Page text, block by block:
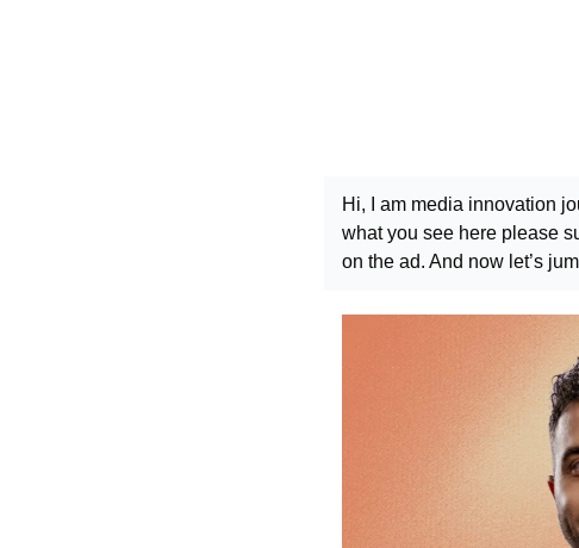
Hi, I am media innovation
what you see here please
on the ad. And now let’s